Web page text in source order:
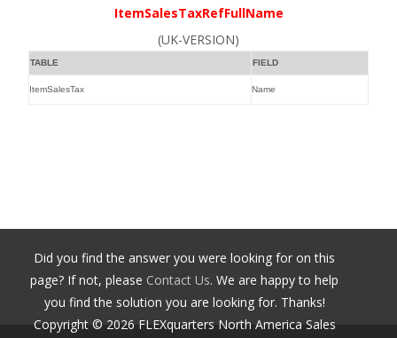
ItemSalesTaxRefFullName
(UK-VERSION)
TABLE FIELD
ItemSalesTax Name
Did you find the answer you were looking for on this
page? If not, please Contact Us. We are happy to help
you find the solution you are looking for. Thanks!
Copyright © 2026 FLEXquarters North America Sales